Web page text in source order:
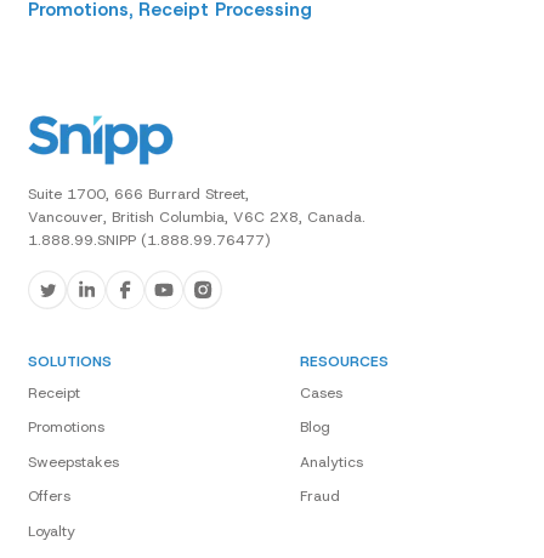
Promotions, Receipt Processing
Suite 1700, 666 Burrard Street,
Vancouver, British Columbia, V6C 2X8, Canada.
1.888.99.SNIPP (1.888.99.76477)
SOLUTIONS
Receipt
Promotions
Sweepstakes
Offers
Loyalty
RESOURCES
Cases
Blog
Analytics
Fraud